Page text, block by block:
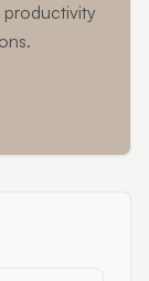
productivity